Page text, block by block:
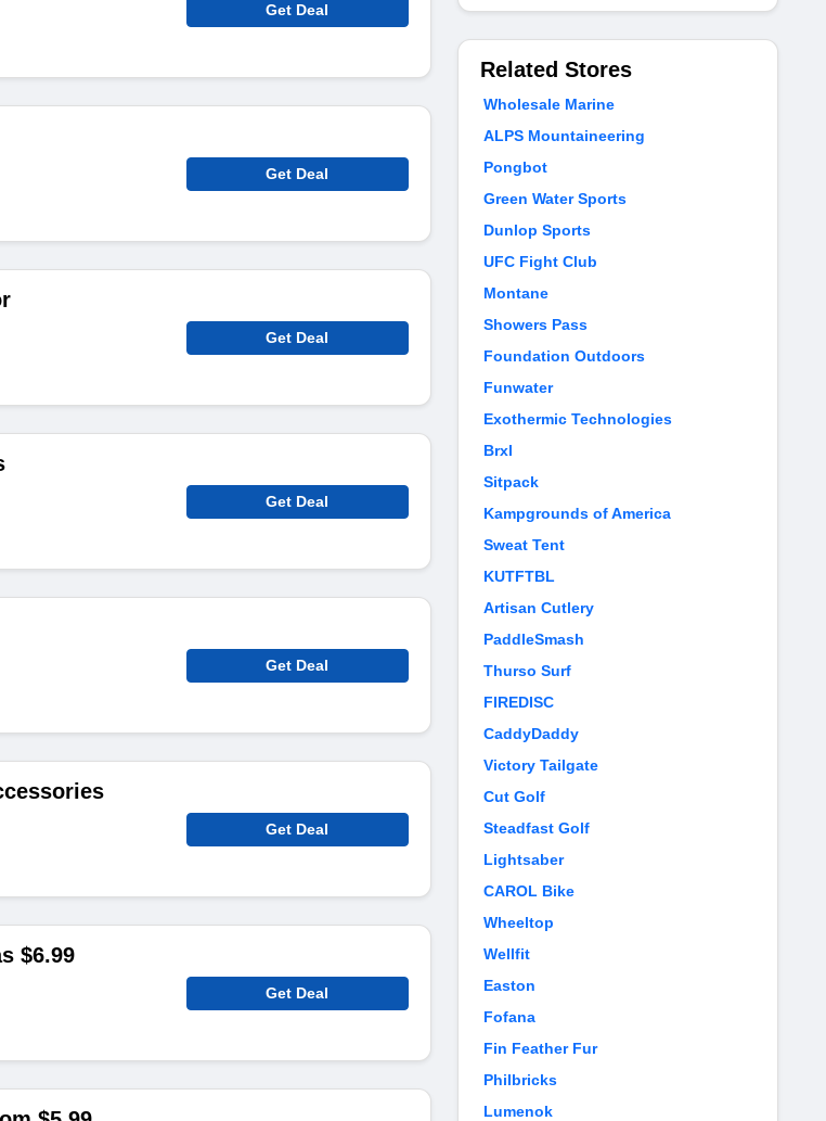
Get Deal
Get Deal
Get Deal
Get Deal
Get Deal
Get Deal
$6.99
Get Deal
Related Stores
Wholesale Marine
ALPS Mountaineering
Pongbot
Green Water Sports
Dunlop Sports
UFC Fight Club
Montane
Showers Pass
Foundation Outdoors
Funwater
Exothermic Technologies
Brxl
Sitpack
Kampgrounds of America
Sweat Tent
KUTFTBL
Artisan Cutlery
PaddleSmash
Thurso Surf
FIREDISC
CaddyDaddy
Victory Tailgate
Cut Golf
Steadfast Golf
Lightsaber
CAROL Bike
Wheeltop
Wellfit
Easton
Fofana
Fin Feather Fur
Philbricks
Lumenok